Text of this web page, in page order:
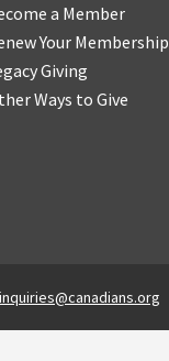
a Member
Your Membership
Giving
Ways to Give
inquiries@canadians.org